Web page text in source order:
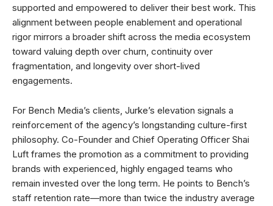
supported and empowered to deliver their best work. This
alignment between people enablement and operational
rigor mirrors a broader shift across the media ecosystem
toward valuing depth over churn, continuity over
fragmentation, and longevity over short-lived
engagements.
For Bench Media’s clients, Jurke’s elevation signals a
reinforcement of the agency’s longstanding culture-first
philosophy. Co-Founder and Chief Operating Officer Shai
Luft frames the promotion as a commitment to providing
brands with experienced, highly engaged teams who
remain invested over the long term. He points to Bench’s
staff retention rate—more than twice the industry average